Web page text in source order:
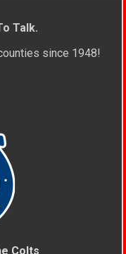
Talk.
since 1948!
Colts